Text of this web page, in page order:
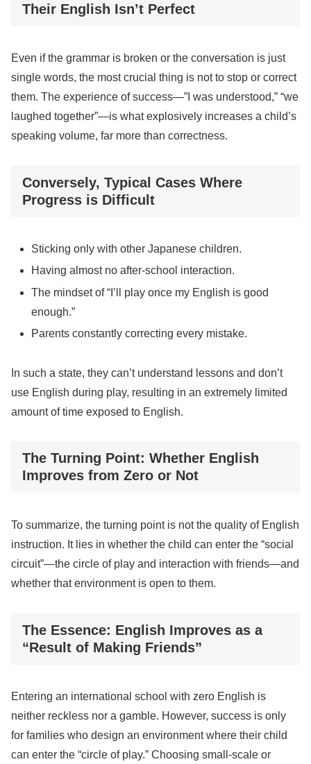
Their English Isn’t Perfect
Even if the grammar is broken or the conversation is just
single words, the most crucial thing is not to stop or correct
them. The experience of success—”I was understood,” “we
laughed together”—is what explosively increases a child’s
speaking volume, far more than correctness.
Conversely, Typical Cases Where
Progress is Difficult
Sticking only with other Japanese children.
Having almost no after-school interaction.
The mindset of “I’ll play once my English is good
enough.”
Parents constantly correcting every mistake.
In such a state, they can’t understand lessons and don’t
use English during play, resulting in an extremely limited
amount of time exposed to English.
The Turning Point: Whether English
Improves from Zero or Not
To summarize, the turning point is not the quality of English
instruction. It lies in whether the child can enter the “social
circuit”—the circle of play and interaction with friends—and
whether that environment is open to them.
The Essence: English Improves as a
“Result of Making Friends”
Entering an international school with zero English is
neither reckless nor a gamble. However, success is only
for families who design an environment where their child
can enter the “circle of play.” Choosing small-scale or